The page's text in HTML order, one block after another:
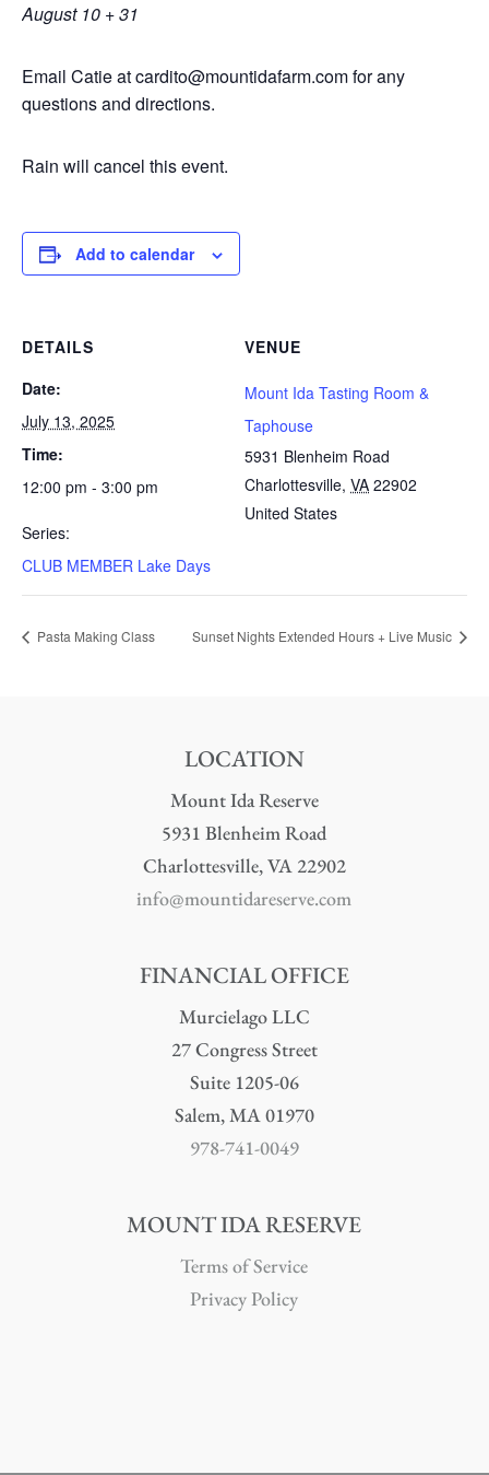
August 10 + 31
Email Catie at cardito@mountidafarm.com for any
questions and directions.
Rain will cancel this event.
Add to calendar
DETAILS
Date:
July 13, 2025
Time:
12:00 pm - 3:00 pm
Series:
CLUB MEMBER Lake Days
VENUE
Mount Ida Tasting Room &
Taphouse
5931 Blenheim Road
Charlottesville, VA 22902
United States
Pasta Making Class Sunset Nights Extended Hours + Live Music
LOCATION
Mount Ida Reserve
5931 Blenheim Road
Charlottesville, VA 22902
info@mountidareserve.com
FINANCIAL OFFICE
Murcielago LLC
27 Congress Street
Suite 1205-06
Salem, MA 01970
978-741-0049
MOUNT IDA RESERVE
Terms of Service
Privacy Policy